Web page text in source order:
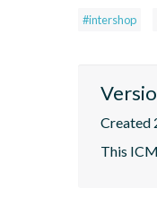
#intershop
Created
This